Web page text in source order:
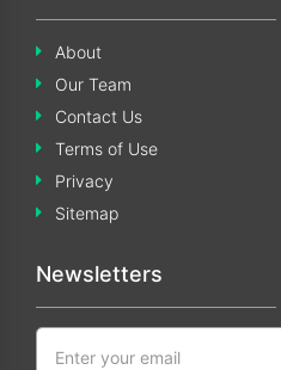
About
Our Team
Contact Us
Terms of Use
Privacy
Sitemap
Newsletters